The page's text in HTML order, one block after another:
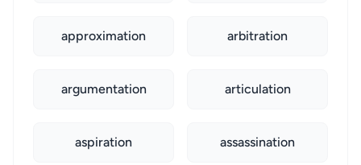
approximation arbitration
argumentation articulation
aspiration assassination